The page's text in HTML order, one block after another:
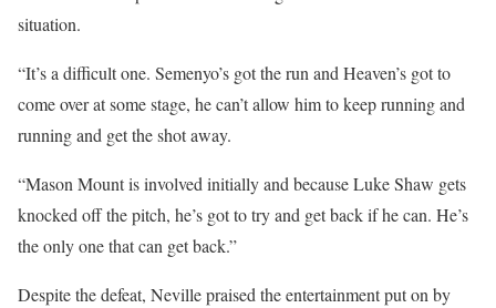
situation.
“It’s a difficult one. Semenyo’s got the run and Heaven’s got to
come over at some stage, he can’t allow him to keep running and
running and get the shot away.
“Mason Mount is involved initially and because Luke Shaw gets
knocked off the pitch, he’s got to try and get back if he can. He’s
the only one that can get back.”
Despite the defeat, Neville praised the entertainment put on by